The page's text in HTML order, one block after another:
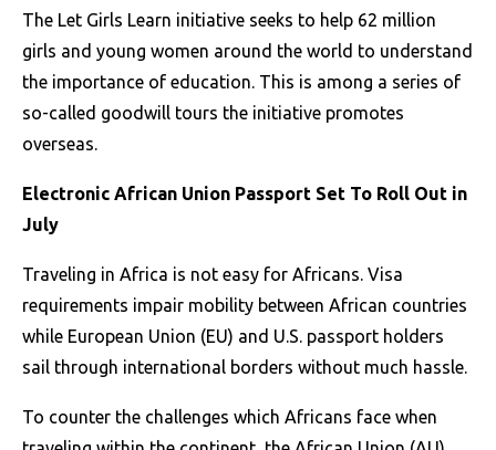
The Let Girls Learn initiative seeks to help 62 million
girls and young women around the world to understand
the importance of education. This is among a series of
so-called goodwill tours the initiative promotes
overseas.
Electronic African Union Passport Set To Roll Out in
July
Traveling in Africa is not easy for Africans. Visa
requirements impair mobility between African countries
while European Union (EU) and U.S. passport holders
sail through international borders without much hassle.
To counter the challenges which Africans face when